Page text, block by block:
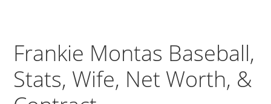
Frankie Montas Baseball,
Stats, Wife, Net Worth, &